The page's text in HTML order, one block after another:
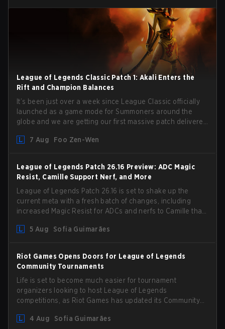
League of Legends Classic Patch 1: Akali Enters the
Rift and Champion Balances
It’s been just over a week since League Classic officially
launched as a game mode for Summoners around the
globe and we are getting our first massive patch delivered
gameplay and system, and champion buffs and nerfs.
7 Aug Foo Zen-Wen
League of Legends Patch 26.16 Preview: ADC Magic
Resist, Camille Support Nerf, and More
League of Legends Patch 26.16 is set to shake up the
current meta with a fresh batch of changes, including
increased Magic Resist for ADCs and nerfs to Camille that
5 Aug
Sofia Guimarães
Riot Games Opens Doors for League of Legends
Community Tournaments
Life is set to become much easier for tournament
organizers looking to host League of Legends
competitions, as Riot Games has updated its Community
outdated restrictions.
4 Aug Sofia Guimarães